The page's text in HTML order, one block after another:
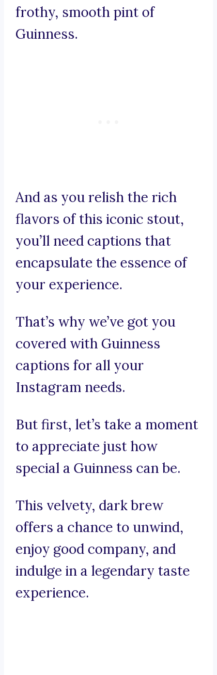
frothy, smooth pint of
Guinness.
And as you relish the rich
flavors of this iconic stout,
you’ll need captions that
encapsulate the essence of
your experience.
That’s why we’ve got you
covered with Guinness
captions for all your
Instagram needs.
But first, let’s take a moment
to appreciate just how
special a Guinness can be.
This velvety, dark brew
offers a chance to unwind,
enjoy good company, and
indulge in a legendary taste
experience.